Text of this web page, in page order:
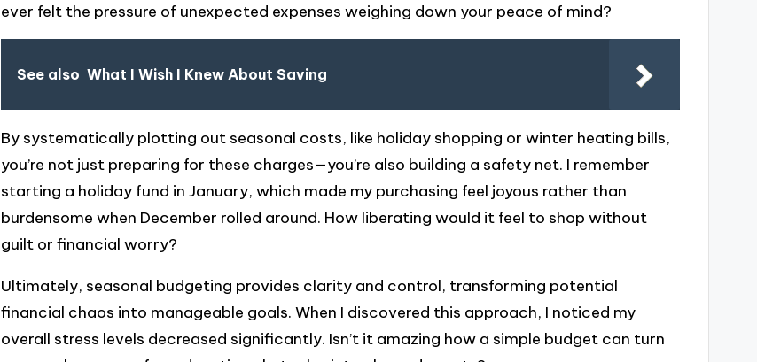
ever felt the pressure of unexpected expenses weighing down your peace of mind?
See also What I Wish I Knew About Saving
By systematically plotting out seasonal costs, like holiday shopping or winter heating bills,
you’re not just preparing for these charges—you’re also building a safety net. I remember
starting a holiday fund in January, which made my purchasing feel joyous rather than
burdensome when December rolled around. How liberating would it feel to shop without
guilt or financial worry?
Ultimately, seasonal budgeting provides clarity and control, transforming potential
financial chaos into manageable goals. When I discovered this approach, I noticed my
overall stress levels decreased significantly. Isn’t it amazing how a simple budget can turn